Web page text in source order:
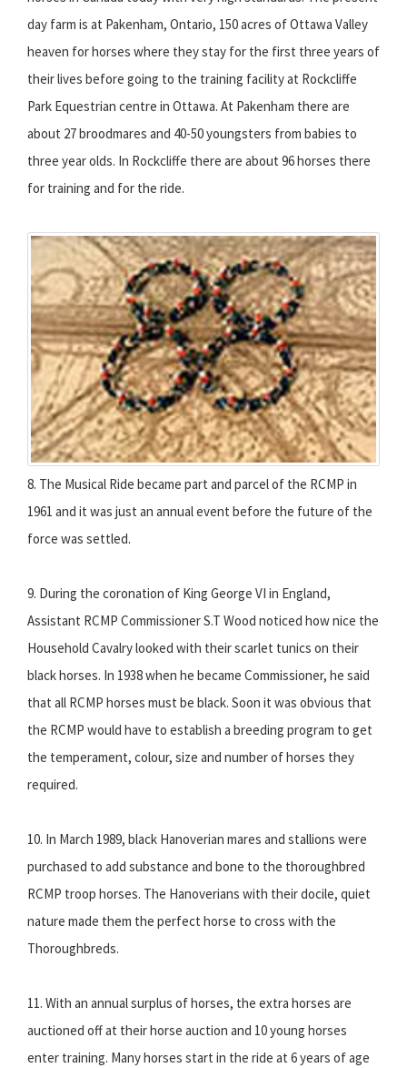
day farm is at Pakenham, Ontario, 150 acres of Ottawa Valley
heaven for horses where they stay for the first three years of
their lives before going to the training facility at Rockcliffe
Park Equestrian centre in Ottawa. At Pakenham there are
about 27 broodmares and 40-50 youngsters from babies to
three year olds. In Rockcliffe there are about 96 horses there
for training and for the ride.
8. The Musical Ride became part and parcel of the RCMP in
1961 and it was just an annual event before the future of the
force was settled.
9. During the coronation of King George VI in England,
Assistant RCMP Commissioner S.T Wood noticed how nice the
Household Cavalry looked with their scarlet tunics on their
black horses. In 1938 when he became Commissioner, he said
that all RCMP horses must be black. Soon it was obvious that
the RCMP would have to establish a breeding program to get
the temperament, colour, size and number of horses they
required.
10. In March 1989, black Hanoverian mares and stallions were
purchased to add substance and bone to the thoroughbred
RCMP troop horses. The Hanoverians with their docile, quiet
nature made them the perfect horse to cross with the
Thoroughbreds.
11. With an annual surplus of horses, the extra horses are
auctioned off at their horse auction and 10 young horses
enter training. Many horses start in the ride at 6 years of age